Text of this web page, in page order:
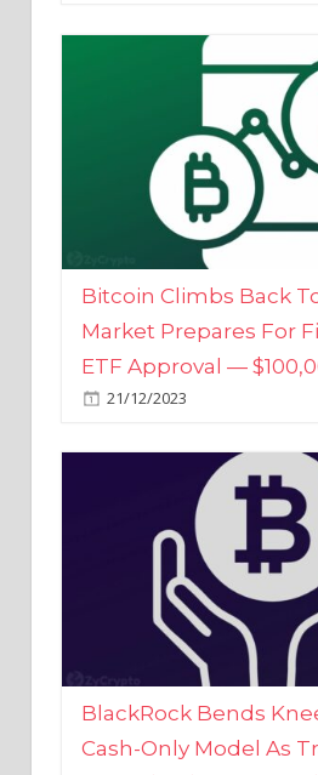
Bitcoin Climbs Back To
Market Prepares For
ETF Approval —
21/12/2023
BlackRock Bends Knee
Cash-Only Model As
Spot Bitcoin ETF Now
Deal’